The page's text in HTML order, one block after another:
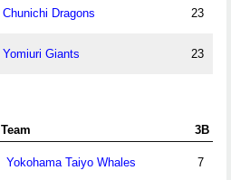
Chunichi Dragons 23
Yomiuri Giants 23
Team 3B
Yokohama Taiyo Whales 7